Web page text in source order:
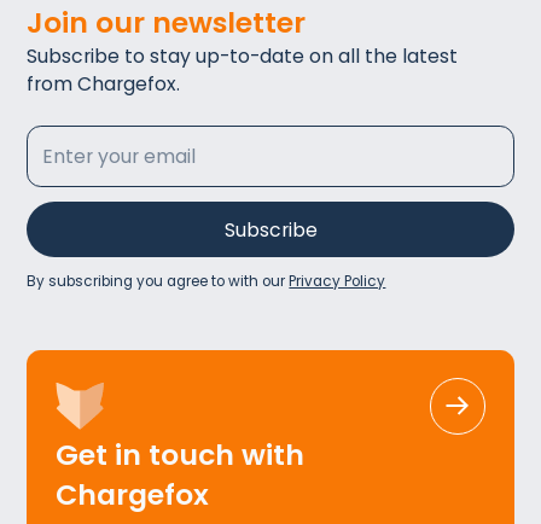
Join our newsletter
Subscribe to stay up-to-date on all the latest
from Chargefox.
By subscribing you agree to with ourPrivacy Policy
Get in touch with
Chargefox